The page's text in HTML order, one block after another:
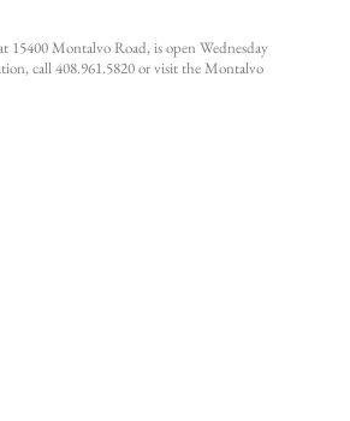
15400 Montalvo Road, is open Wednesday
call 408.961.5820 or visit the Montalvo